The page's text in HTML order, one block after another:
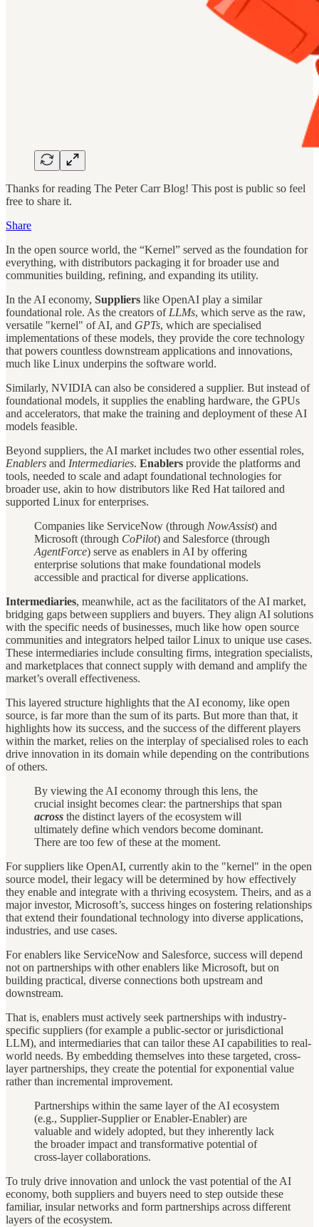
Thanks for reading The Peter Carr Blog! This post is public so feel
free to share it.
Share
In the open source world, the “Kernel” served as the foundation for
everything, with distributors packaging it for broader use and
communities building, refining, and expanding its utility.
In the AI economy, Suppliers like OpenAI play a similar
foundational role. As the creators of LLMs, which serve as the raw,
versatile "kernel" of AI, and GPTs, which are specialised
implementations of these models, they provide the core technology
that powers countless downstream applications and innovations,
much like Linux underpins the software world.
Similarly, NVIDIA can also be considered a supplier. But instead of
foundational models, it supplies the enabling hardware, the GPUs
and accelerators, that make the training and deployment of these AI
models feasible.
Beyond suppliers, the AI market includes two other essential roles,
Enablers and Intermediaries. Enablers provide the platforms and
tools, needed to scale and adapt foundational technologies for
broader use, akin to how distributors like Red Hat tailored and
supported Linux for enterprises.
Companies like ServiceNow (through NowAssist) and
Microsoft (through CoPilot) and Salesforce (through
AgentForce) serve as enablers in AI by offering
enterprise solutions that make foundational models
accessible and practical for diverse applications.
Intermediaries, meanwhile, act as the facilitators of the AI market,
bridging gaps between suppliers and buyers. They align AI solutions
with the specific needs of businesses, much like how open source
communities and integrators helped tailor Linux to unique use cases.
These intermediaries include consulting firms, integration specialists,
and marketplaces that connect supply with demand and amplify the
market’s overall effectiveness.
This layered structure highlights that the AI economy, like open
source, is far more than the sum of its parts. But more than that, it
highlights how its success, and the success of the different players
within the market, relies on the interplay of specialised roles to each
drive innovation in its domain while depending on the contributions
of others.
By viewing the AI economy through this lens, the
crucial insight becomes clear: the partnerships that span
across the distinct layers of the ecosystem will
ultimately define which vendors become dominant.
There are too few of these at the moment.
For suppliers like OpenAI, currently akin to the "kernel" in the open
source model, their legacy will be determined by how effectively
they enable and integrate with a thriving ecosystem. Theirs, and as a
major investor, Microsoft’s, success hinges on fostering relationships
that extend their foundational technology into diverse applications,
industries, and use cases.
For enablers like ServiceNow and Salesforce, success will depend
not on partnerships with other enablers like Microsoft, but on
building practical, diverse connections both upstream and
downstream.
That is, enablers must actively seek partnerships with industry-
specific suppliers (for example a public-sector or jurisdictional
LLM), and intermediaries that can tailor these AI capabilities to real-
world needs. By embedding themselves into these targeted, cross-
layer partnerships, they create the potential for exponential value
rather than incremental improvement.
Partnerships within the same layer of the AI ecosystem
(e.g., Supplier-Supplier or Enabler-Enabler) are
valuable and widely adopted, but they inherently lack
the broader impact and transformative potential of
cross-layer collaborations.
To truly drive innovation and unlock the vast potential of the AI
economy, both suppliers and buyers need to step outside these
familiar, insular networks and form partnerships across different
layers of the ecosystem.